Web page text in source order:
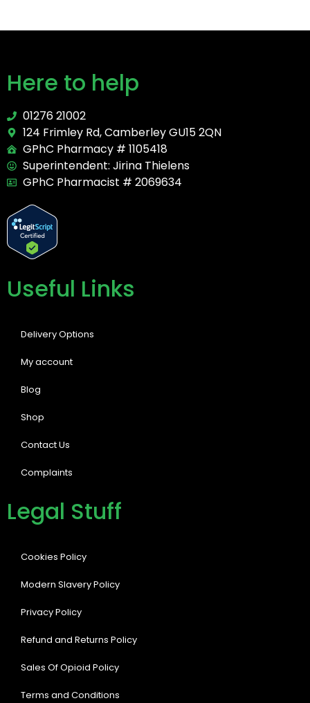
Here to help
01276 21002
124 Frimley Rd, Camberley GU15 2QN
GPhC Pharmacy # 1105418
Superintendent: Jirina Thielens
GPhC Pharmacist # 2069634
Useful Links
Delivery Options
My account
Blog
Shop
Contact Us
Complaints
Legal Stuff
Cookies Policy
Modern Slavery Policy
Privacy Policy
Refund and Returns Policy
Sales Of Opioid Policy
Terms and Conditions